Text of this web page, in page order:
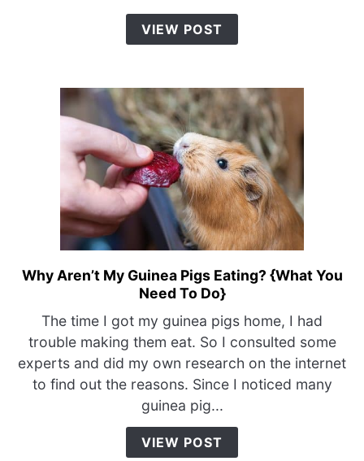
Food
&
VIEW POST
link
to
Why
Aren’t
Guinea
Pigs
Eating?
{What
You
Why Aren’t My Guinea Pigs Eating? {What You
Need To Do}
The time I got my guinea pigs home, I had
trouble making them eat. So I consulted some
experts and did my own research on the internet
to find out the reasons. Since I noticed many
guinea pig...
VIEW POST